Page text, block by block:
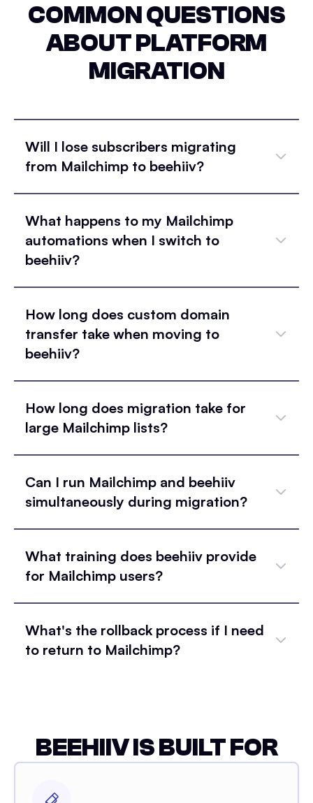
COMMON QUESTIONS
ABOUT PLATFORM
MIGRATION
Will I lose subscribers migrating
from Mailchimp to beehiiv?
What happens to my Mailchimp
automations when I switch to
beehiiv?
How long does custom domain
transfer take when moving to
beehiiv?
How long does migration take for
large Mailchimp lists?
Can I run Mailchimp and beehiiv
simultaneously during migration?
What training does beehiiv provide
for Mailchimp users?
What's the rollback process if I need
to return to Mailchimp?
BEEHIIV IS BUILT FOR